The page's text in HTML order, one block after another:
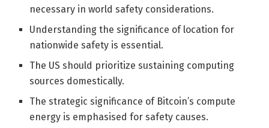
necessary in world safety considerations.
Understanding the significance of location for
nationwide safety is essential.
The US should prioritize sustaining computing
sources domestically.
The strategic significance of Bitcoin’s compute
energy is emphasised for safety causes.